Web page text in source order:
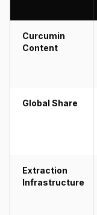
Curcumin
Content
Global Share
Extraction
Infrastructure